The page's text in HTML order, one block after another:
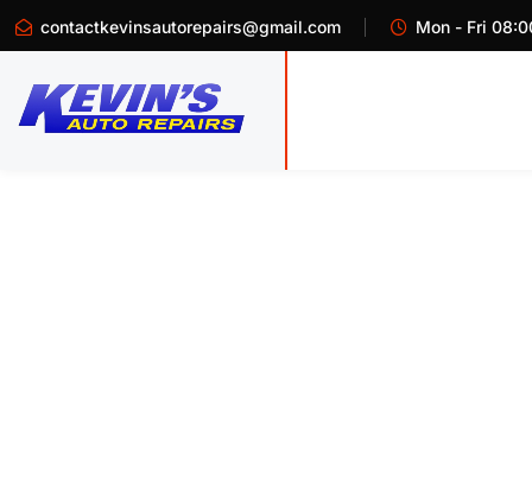
contactkevinsautorepairs@gmail.com Mon - Fri